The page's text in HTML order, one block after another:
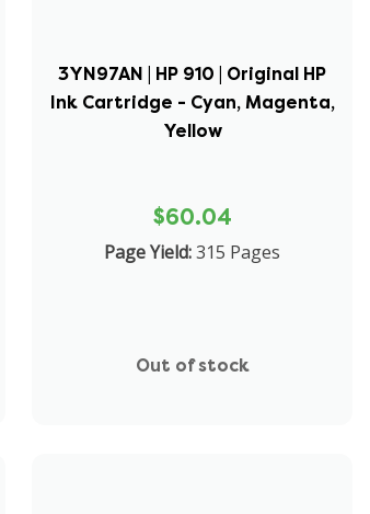
3YN97AN | HP 910 | Original HP
Ink Cartridge - Cyan, Magenta,
Yellow
$60.04
Page Yield:315 Pages
Out of stock